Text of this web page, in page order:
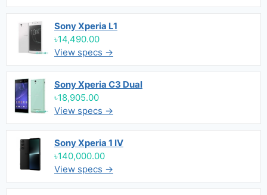
Sony Xperia L1
৳14,490.00
View specs →
Sony Xperia C3 Dual
৳18,905.00
View specs →
Sony Xperia 1 IV
৳140,000.00
View specs →